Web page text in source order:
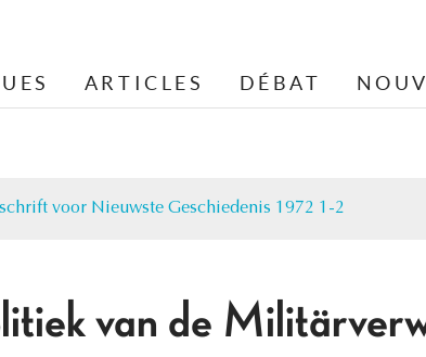
ARTICLES DÉBAT
voor Nieuwste Geschiedenis 1972 1-2
van de